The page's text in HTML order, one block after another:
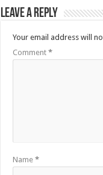
Leave a Reply
Your email address will
Comment *
Name *